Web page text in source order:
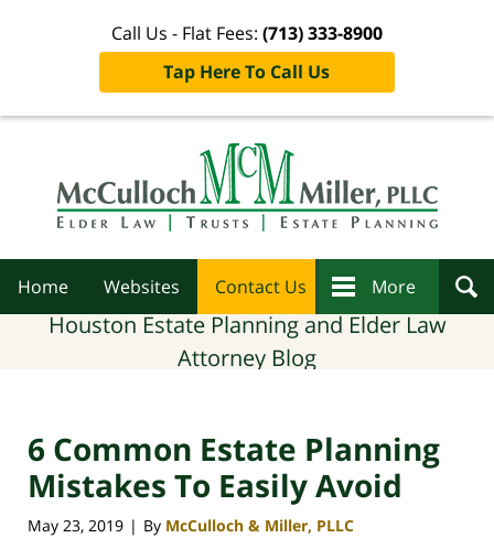
Call Us - Flat Fees: (713) 333-8900
Tap Here To Call Us
Home Websites Contact Us More
Houston Estate Planning and Elder Law
Attorney Blog
6 Common Estate Planning
Mistakes To Easily Avoid
May 23, 2019 | By McCulloch & Miller, PLLC